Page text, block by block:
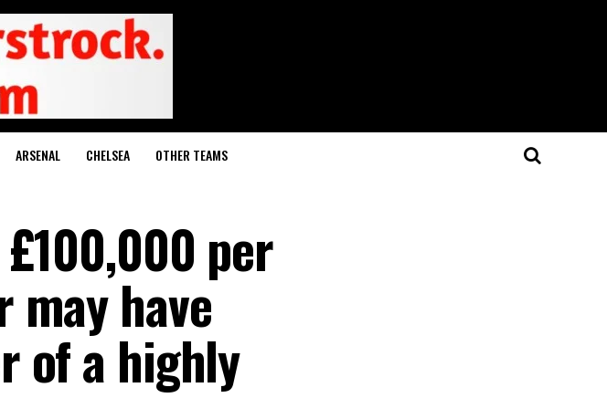
ARSENAL CHELSEA OTHER TEAMS
per
may have
of a highly